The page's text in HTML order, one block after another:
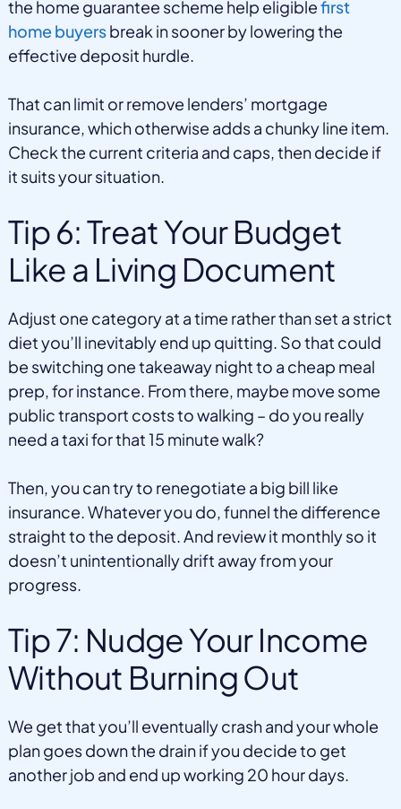
the home guarantee scheme help eligiblefirst
home buyersbreak in sooner by lowering the
effective deposit hurdle.
That can limit or remove lenders’ mortgage
insurance, which otherwise adds a chunky line item.
Check the current criteria and caps, then decide if
it suits your situation.
Tip 6: Treat Your Budget
Like a Living Document
Adjust one category at a time rather than set a strict
diet you’ll inevitably end up quitting. So that could
be switching one takeaway night to a cheap meal
prep, for instance. From there, maybe move some
public transport costs to walking – do you really
need a taxi for that 15 minute walk?
Then, you can try to renegotiate a big bill like
insurance. Whatever you do, funnel the difference
straight to the deposit. And review it monthly so it
doesn’t unintentionally drift away from your
progress.
Tip 7: Nudge Your Income
Without Burning Out
We get that you’ll eventually crash and your whole
plan goes down the drain if you decide to get
another job and end up working 20 hour days.